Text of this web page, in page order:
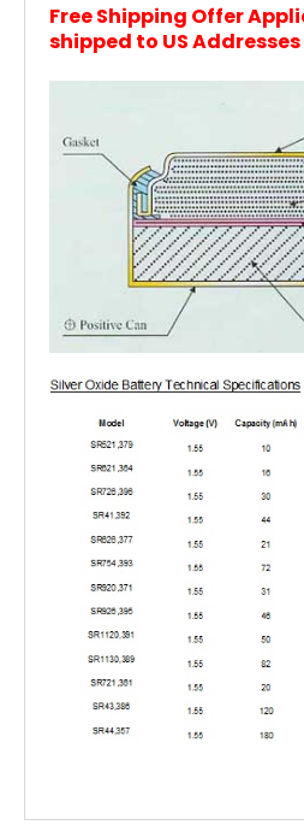
Free Shipping Offer
shipped to US Addresses